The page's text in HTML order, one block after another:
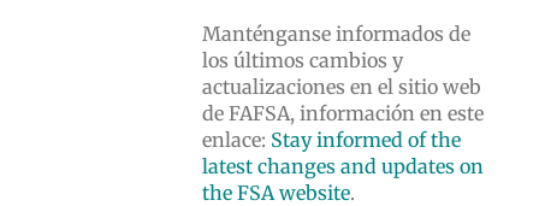
Manténganse informados de
los últimos cambios y
actualizaciones en el sitio web
de FAFSA, información en este
enlace: Stay informed of the
latest changes and updates on
the FSA website.